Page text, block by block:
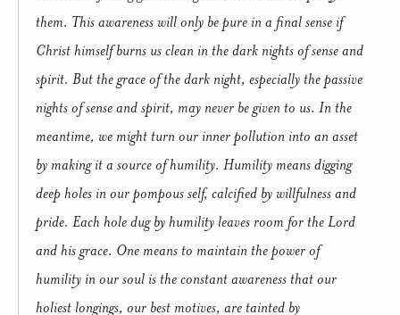
them. This awareness will only be pure in a final sense if
Christ himself burns us clean in the dark nights of sense and
spirit. But the grace of the dark night, especially the passive
nights of sense and spirit, may never be given to us. In the
meantime, we might turn our inner pollution into an asset
by making it a source of humility. Humility means digging
deep holes in our pompous self, calcified by willfulness and
pride. Each hole dug by humility leaves room for the Lord
and his grace. One means to maintain the power of
humility in our soul is the constant awareness that our
holiest longings, our best motives, are tainted by